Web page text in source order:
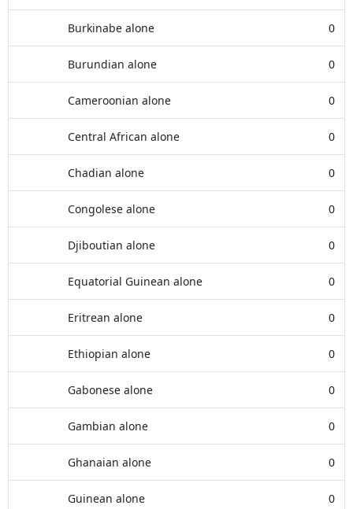
Burkinabe alone 0
Burundian alone 0
Cameroonian alone 0
Central African alone 0
Chadian alone 0
Congolese alone 0
Djiboutian alone 0
Equatorial Guinean alone 0
Eritrean alone 0
Ethiopian alone 0
Gabonese alone 0
Gambian alone 0
Ghanaian alone 0
Guinean alone 0